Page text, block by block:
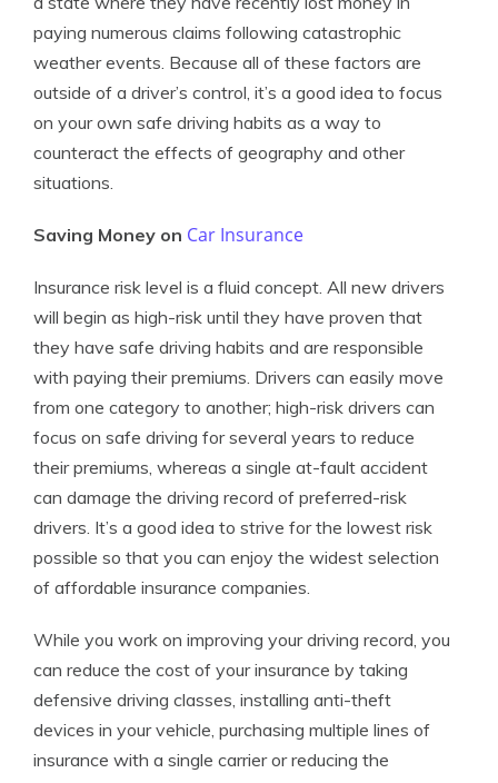
paying numerous claims following catastrophic
weather events. Because all of these factors are
outside of a driver’s control, it’s a good idea to focus
on your own safe driving habits as a way to
counteract the effects of geography and other
situations.
Saving Money on Car Insurance
Insurance risk level is a fluid concept. All new drivers
will begin as high-risk until they have proven that
they have safe driving habits and are responsible
with paying their premiums. Drivers can easily move
from one category to another; high-risk drivers can
focus on safe driving for several years to reduce
their premiums, whereas a single at-fault accident
can damage the driving record of preferred-risk
drivers. It’s a good idea to strive for the lowest risk
possible so that you can enjoy the widest selection
of affordable insurance companies.
While you work on improving your driving record, you
can reduce the cost of your insurance by taking
defensive driving classes, installing anti-theft
devices in your vehicle, purchasing multiple lines of
insurance with a single carrier or reducing the